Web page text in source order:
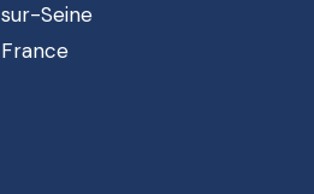
sur-Seine
France